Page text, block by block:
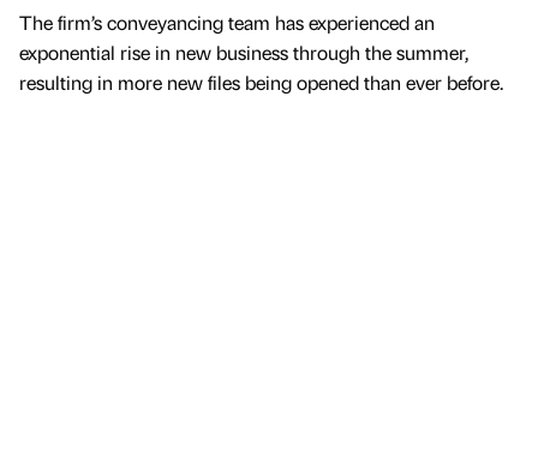
The firm’s conveyancing team has experienced an
exponential rise in new business through the summer,
resulting in more new files being opened than ever before.